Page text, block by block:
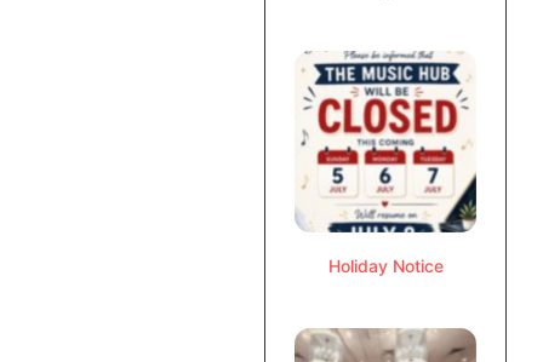
Holiday Notice